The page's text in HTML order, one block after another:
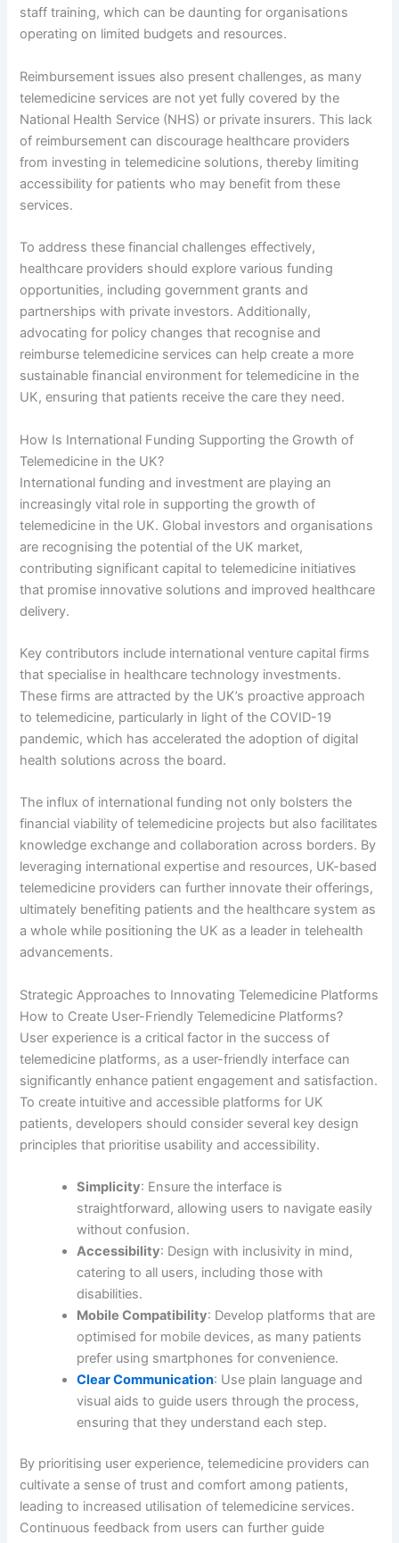
staff training, which can be daunting for organisations
operating on limited budgets and resources.
Reimbursement issues also present challenges, as many
telemedicine services are not yet fully covered by the
National Health Service (NHS) or private insurers. This lack
of reimbursement can discourage healthcare providers
from investing in telemedicine solutions, thereby limiting
accessibility for patients who may benefit from these
services.
To address these financial challenges effectively,
healthcare providers should explore various funding
opportunities, including government grants and
partnerships with private investors. Additionally,
advocating for policy changes that recognise and
reimburse telemedicine services can help create a more
sustainable financial environment for telemedicine in the
UK, ensuring that patients receive the care they need.
How Is International Funding Supporting the Growth of
Telemedicine in the UK?
International funding and investment are playing an
increasingly vital role in supporting the growth of
telemedicine in the UK. Global investors and organisations
are recognising the potential of the UK market,
contributing significant capital to telemedicine initiatives
that promise innovative solutions and improved healthcare
delivery.
Key contributors include international venture capital firms
that specialise in healthcare technology investments.
These firms are attracted by the UK’s proactive approach
to telemedicine, particularly in light of the COVID-19
pandemic, which has accelerated the adoption of digital
health solutions across the board.
The influx of international funding not only bolsters the
financial viability of telemedicine projects but also facilitates
knowledge exchange and collaboration across borders. By
leveraging international expertise and resources, UK-based
telemedicine providers can further innovate their offerings,
ultimately benefiting patients and the healthcare system as
a whole while positioning the UK as a leader in telehealth
advancements.
Strategic Approaches to Innovating Telemedicine Platforms
How to Create User-Friendly Telemedicine Platforms?
User experience is a critical factor in the success of
telemedicine platforms, as a user-friendly interface can
significantly enhance patient engagement and satisfaction.
To create intuitive and accessible platforms for UK
patients, developers should consider several key design
principles that prioritise usability and accessibility.
Simplicity: Ensure the interface is
straightforward, allowing users to navigate easily
without confusion.
Accessibility: Design with inclusivity in mind,
catering to all users, including those with
disabilities.
Mobile Compatibility: Develop platforms that are
optimised for mobile devices, as many patients
prefer using smartphones for convenience.
Clear Communication: Use plain language and
visual aids to guide users through the process,
ensuring that they understand each step.
By prioritising user experience, telemedicine providers can
cultivate a sense of trust and comfort among patients,
leading to increased utilisation of telemedicine services.
Continuous feedback from users can further guide